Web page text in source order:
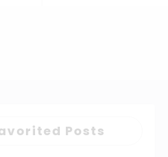
Posts